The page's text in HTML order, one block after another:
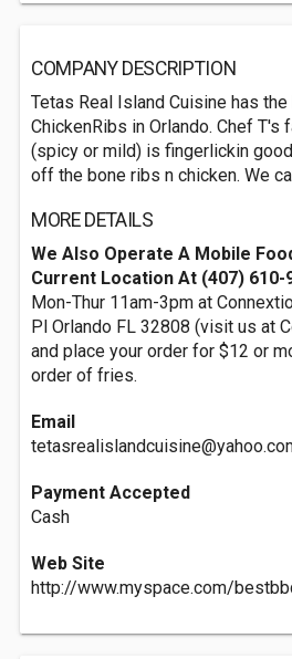
COMPANY DESCRIPTION
Tetas Real Island Cuisine has
ChickenRibs in Orlando. Chef T's
(spicy or mild) is fingerlickin
off the bone ribs n chicken. We
MORE DETAILS
We Also Operate A Mobile
Current Location At (407) 610-
Mon-Thur 11am-3pm at
Pl Orlando FL 32808 (visit us at
and place your order for $12 or
order of fries.
Email
Payment Accepted
Cash
Web Site
http://www.myspace.com/